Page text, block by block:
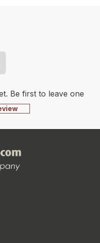
Be first to leave one